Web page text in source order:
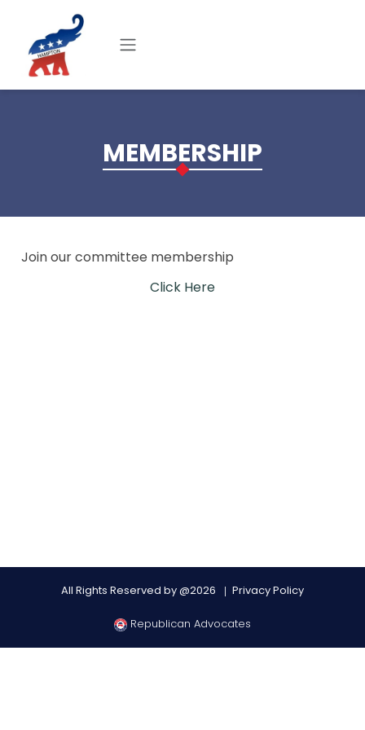
MEMBERSHIP
Join our committee membership
Click Here
All Rights Reserved by @2026 Privacy Policy
Republican Advocates